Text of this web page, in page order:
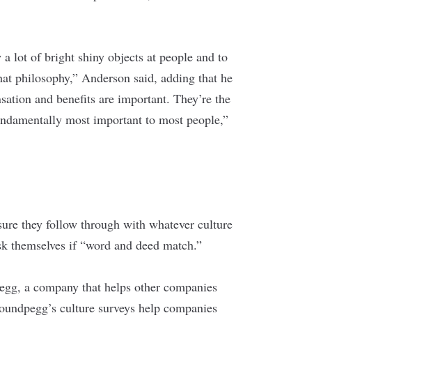
lot of bright shiny objects at people and to
philosophy,” Anderson said, adding that he
and benefits are important. They’re the
most important to most people,”
they follow through with whatever culture
themselves if “word and deed match.”
, a company that helps other companies
culture surveys help companies